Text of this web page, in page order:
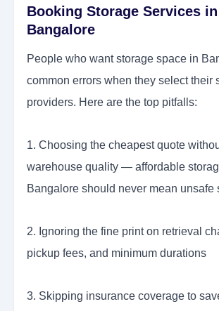
Booking Storage Services in
Bangalore
People who want storage space in
common errors when they select their
providers. Here are the top pitfalls:
1. Choosing the cheapest quote
warehouse quality — affordable
Bangalore should never mean unsafe
2. Ignoring the fine print on retrieval
pickup fees, and minimum durations
3. Skipping insurance coverage to